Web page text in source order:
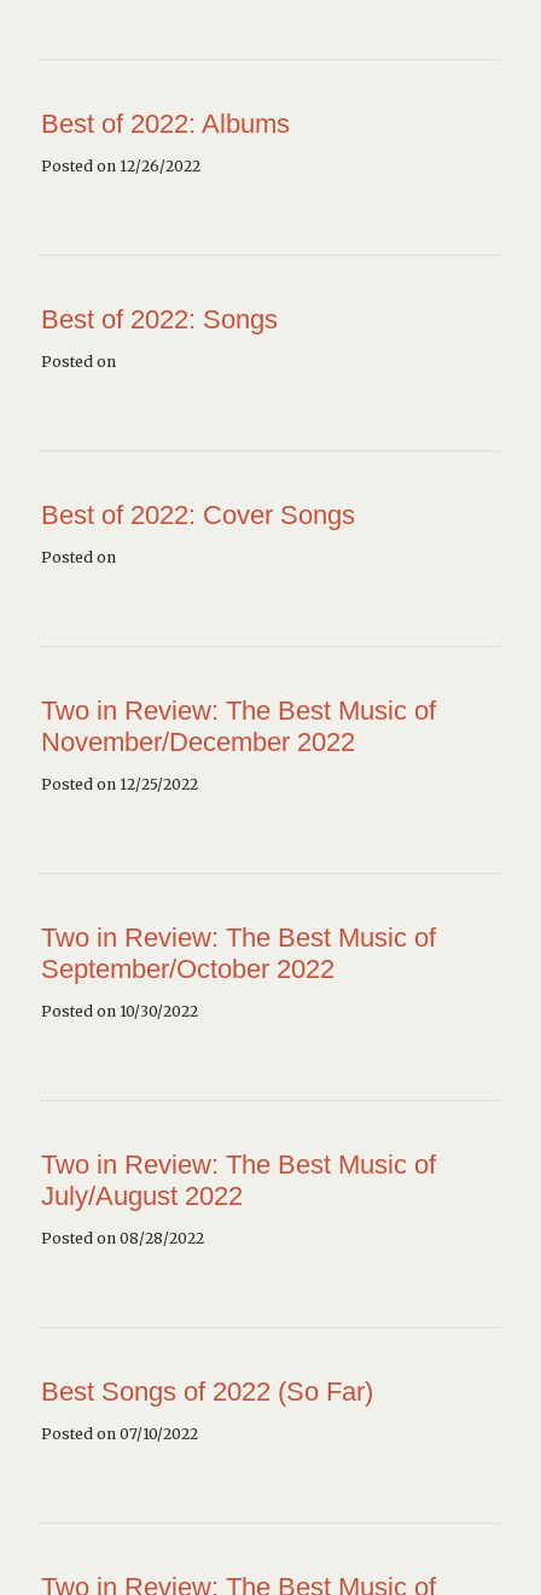
Best of 2022: Albums
Posted on 12/26/2022
Best of 2022: Songs
Posted on
Best of 2022: Cover Songs
Posted on
Two in Review: The Best Music of
November/December 2022
Posted on 12/25/2022
Two in Review: The Best Music of
September/October 2022
Posted on 10/30/2022
Two in Review: The Best Music of
July/August 2022
Posted on 08/28/2022
Best Songs of 2022 (So Far)
Posted on 07/10/2022
Two in Review: The Best Music of